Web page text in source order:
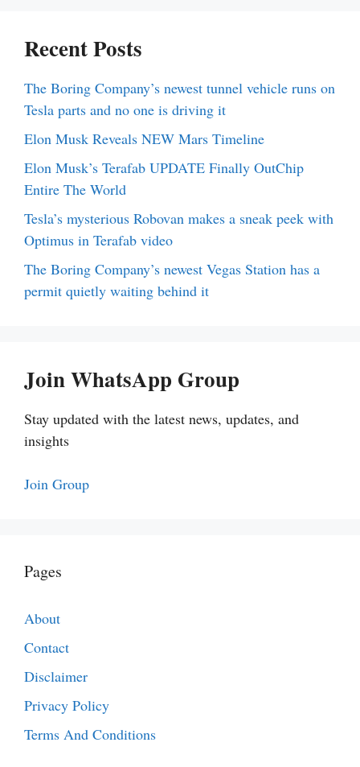
Recent Posts
The Boring Company’s newest tunnel vehicle runs on
Tesla parts and no one is driving it
Elon Musk Reveals NEW Mars Timeline
Elon Musk’s Terafab UPDATE Finally OutChip
Entire The World
Tesla’s mysterious Robovan makes a sneak peek with
Optimus in Terafab video
The Boring Company’s newest Vegas Station has a
permit quietly waiting behind it
Join WhatsApp Group
Stay updated with the latest news, updates, and
insights
Join Group
Pages
About
Contact
Disclaimer
Privacy Policy
Terms And Conditions